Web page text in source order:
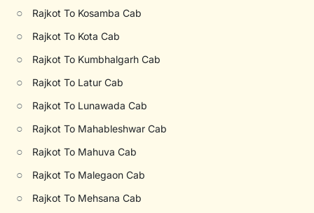
○ Rajkot To Kosamba Cab
○ Rajkot To Kota Cab
○ Rajkot To Kumbhalgarh Cab
○ Rajkot To Latur Cab
○ Rajkot To Lunawada Cab
○ Rajkot To Mahableshwar Cab
○ Rajkot To Mahuva Cab
○ Rajkot To Malegaon Cab
○ Rajkot To Mehsana Cab